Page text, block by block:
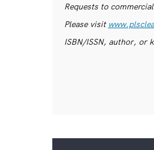
Requests to
Please visit
ISBN/ISSN, author, or